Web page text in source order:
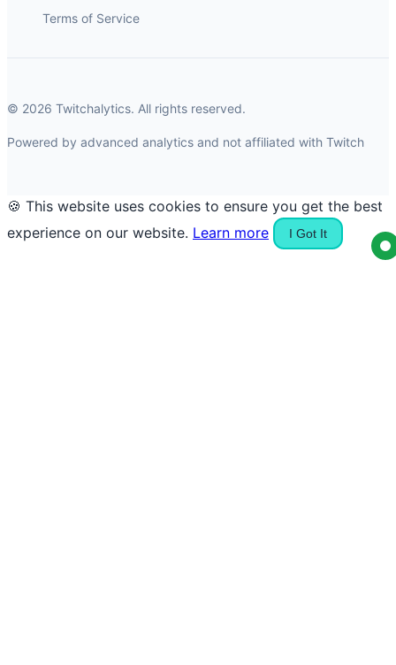
Terms of Service
© 2026 Twitchalytics. All rights reserved.
Powered by advanced analytics and not affiliated with Twitch
🍪 This website uses cookies to ensure you get the best
experience on our website. Learn more I Got It